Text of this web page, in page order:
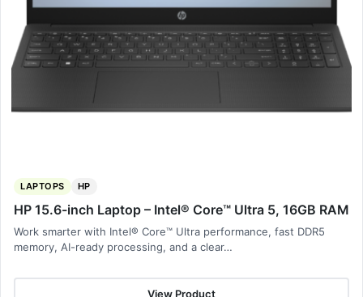
LAPTOPS HP
HP 15.6-inch Laptop – Intel® Core™ Ultra 5, 16GB RAM
Work smarter with Intel® Core™ Ultra performance, fast DDR5
memory, AI-ready processing, and a clear…
View Product